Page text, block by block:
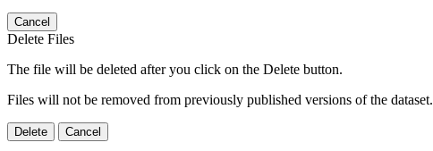
Cancel
Delete Files
The file will be deleted after you click on the Delete button.
Files will not be removed from previously published versions of the dataset.
Delete Cancel